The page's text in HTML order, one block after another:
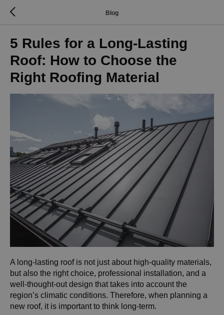
Blog
5 Rules for a Long-Lasting
Roof: How to Choose the
Right Roofing Material
A long-lasting roof is not just about high-quality materials,
but also the right choice, professional installation, and a
well-thought-out design that takes into account the
region’s climatic conditions. Therefore, when planning a
new roof, it is important to think long-term.